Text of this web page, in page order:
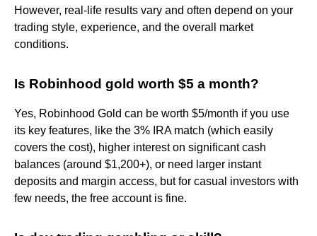
However, real-life results vary and often depend on your
trading style, experience, and the overall market
conditions.
Is Robinhood gold worth $5 a month?
Yes, Robinhood Gold can be worth $5/month if you use
its key features, like the 3% IRA match (which easily
covers the cost), higher interest on significant cash
balances (around $1,200+), or need larger instant
deposits and margin access, but for casual investors with
few needs, the free account is fine.